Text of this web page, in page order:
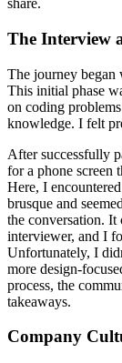
share.
The Interview
The journey began
This initial phase
on coding
knowledge. I felt
After successfully
for a phone screen
Here, I
brusque and
the conversation. It
interviewer, and I
Unfortunately, I
more design-
process, the
takeaways.
Company